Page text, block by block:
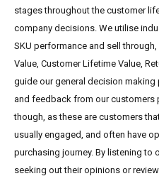
stages throughout the customer
company decisions. We utilise
SKU performance and sell
Value, Customer Lifetime Value,
guide our general decision
and feedback from our customers
though, as these are customers
usually engaged, and often have
purchasing journey. By listening to
seeking out their opinions or